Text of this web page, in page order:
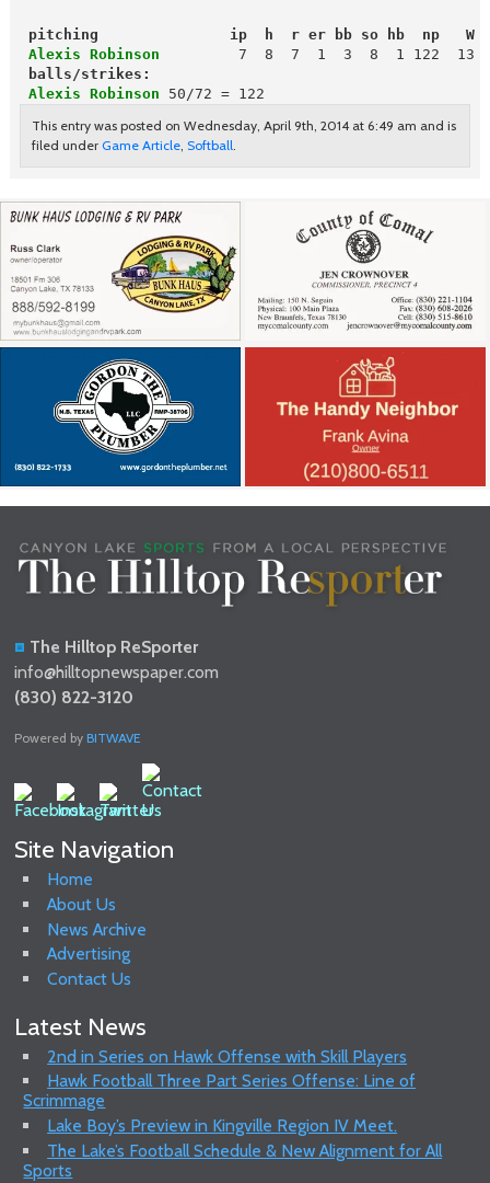
pitching               ip  h  r er bb so hb  np   W
Alexis Robinson
7  8  7  1  3  8  1 122  13
balls/strikes:
Alexis Robinson
50/72 = 122
This entry was posted on Wednesday, April 9th, 2014 at 6:49 am and is
filed under Game Article, Softball
The Hilltop ReSporter
info@hilltopnewspaper.com
(830) 822-3120
Powered byBITWAVE
Site Navigation
Home
About Us
News Archive
Advertising
Contact Us
Latest News
2nd in Series on Hawk Offense with Skill Players
Hawk Football Three Part Series Offense: Line of
Scrimmage
Lake Boy’s Preview in Kingville Region IV Meet.
The Lake’s Football Schedule & New Alignment for All
Sports